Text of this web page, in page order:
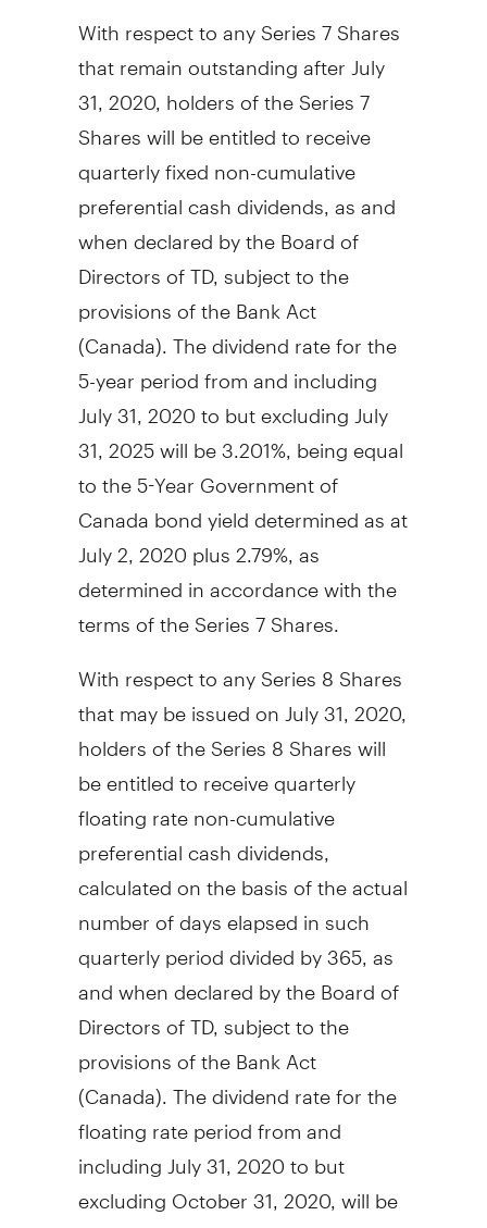
With respect to any Series 7 Shares
that remain outstanding after July
31, 2020, holders of the Series 7
Shares will be entitled to receive
quarterly fixed non-cumulative
preferential cash dividends, as and
when declared by the Board of
Directors of TD, subject to the
provisions of the Bank Act
(Canada). The dividend rate for the
5-year period from and including
July 31, 2020to but excluding July
31, 2025will be 3.201%, being equal
to the 5-Year Government of
Canadabond yield determined as at
July 2, 2020plus 2.79%, as
determined in accordance with the
terms of the Series 7 Shares.
With respect to any Series 8 Shares
that may be issued on July 31, 2020,
holders of the Series 8 Shares will
be entitled to receive quarterly
floating rate non-cumulative
preferential cash dividends,
calculated on the basis of the actual
number of days elapsed in such
quarterly period divided by 365, as
and when declared by the Board of
Directors of TD, subject to the
provisions of the Bank Act
(Canada). The dividend rate for the
floating rate period from and
including July 31, 2020to but
excludingOctober 31, 2020, will be